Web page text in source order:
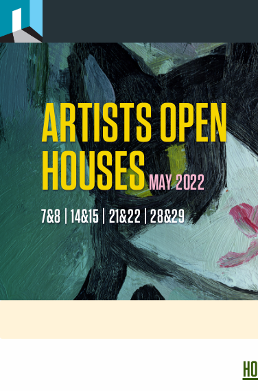
ARTISTS OPEN
HOUSESMAY 2022
7&8 | 14&15 | 21&22 | 28&29